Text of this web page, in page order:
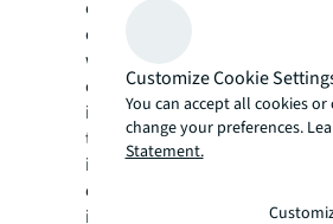
occupiers. The practice
clients meet ambitious
while navigating uncertain and
energy markets, evolving
increasing consumer
team’s technical specialists
in energy sourcing, efficiency
optimization, including
integration such as EV-
Customize Cookie
You can accept all cookies
change your preferences.
Statement.